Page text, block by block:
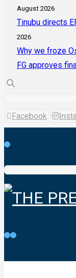
August 2026
Tinubu directs
2026
Why we froze
FG approves
Facebook